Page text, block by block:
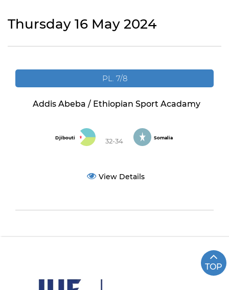
Thursday 16 May 2024
PL. 7/8
Addis Abeba / Ethiopian Sport Acadamy
Djibouti 32-34 Somalia
View Details
TOP